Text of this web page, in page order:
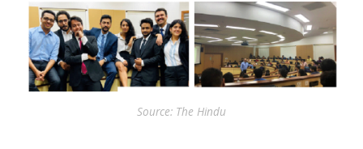
Source: The Hindu